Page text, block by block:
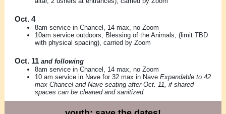
Oct. 4
8am service in Chancel, 14 max, no Zoom
10am service outdoors, Blessing of the Animals, (limit TBD
with physical spacing), carried by Zoom
Oct. 11 and following
8am service in Chancel, 14 max, no Zoom
10 am service in Nave for 32 max in Nave Expandable to 42
max Chancel and Nave seating after Oct. 11, if shared
spaces can be cleaned and sanitized.